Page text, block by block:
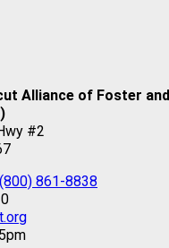
Alliance of Foster and
#2
(800) 861-8838